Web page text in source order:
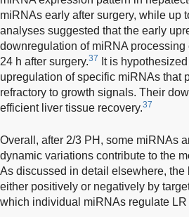
miRNAs early after surgery, while up
analyses suggested that the early
downregulation of miRNA
24 h after surgery.37
It is
upregulation of specific miRNAs that
refractory to growth signals. Their
efficient liver tissue recovery.37
Overall, after 2/3 PH, some miRNAs
dynamic variations contribute to the
As discussed in detail elsewhere,
either positively or negatively by
which individual miRNAs regulate